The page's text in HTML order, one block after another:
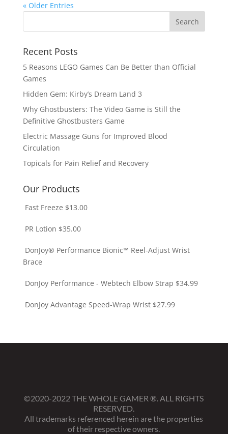
« Older Entries
Recent Posts
5 Reasons LEGO Games Can Be Better than Official
Games
Hidden Gem: Kirby’s Dream Land 3
Why Ghostbusters: The Video Game is Still the
Definitive Ghostbusters Game
Electric Massage Guns for Improved Blood
Circulation
Topicals for Pain Relief and Recovery
Our Products
Fast Freeze $13.00
PR Lotion $35.00
DonJoy® Performance Bionic™ Reel-Adjust Wrist
Brace
DonJoy Performance - Webtech Elbow Strap $34.99
DonJoy Advantage Speed-Wrap Wrist $27.99
©2020-2022 THE WHOLE GAMER®. ALL RIGHTS
RESERVED.
All trademarks referenced herein are the properties
of their respective owners.